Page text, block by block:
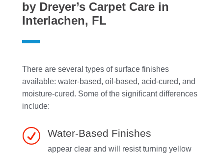
by Dreyer’s Carpet Care in
Interlachen, FL
There are several types of surface finishes
available: water-based, oil-based, acid-cured, and
moisture-cured. Some of the significant differences
include:
R Water-Based Finishes
appear clear and will resist turning yellow